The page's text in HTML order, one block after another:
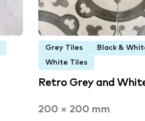
Grey Tiles Black &
White Tiles
Retro Grey and
200 × 200 mm